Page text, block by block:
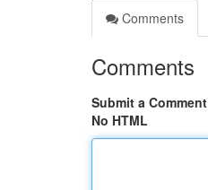
Comments
Comments
Submit a Comment
No HTML